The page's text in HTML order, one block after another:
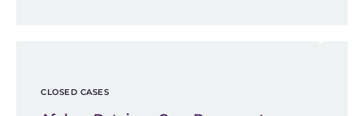
CLOSED CASES